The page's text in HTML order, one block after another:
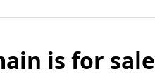
is for sale